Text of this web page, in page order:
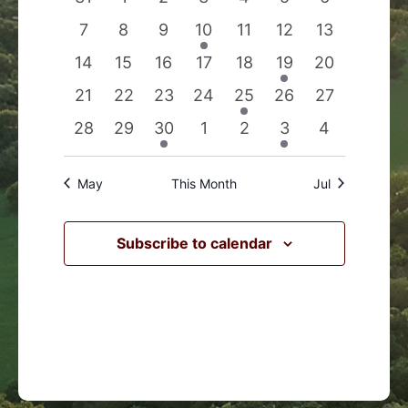
Navigation
Events
eventseventseventseventseventseventsevents
0
events
7
0
events
8
0
events
9
1
event
10
0
events
11
0
events
12
0
events
13
0
events
14
0
events
15
0
events
16
0
events
17
0
events
18
1
event
19
0
events
20
0
events
21
0
events
22
0
events
23
0
events
24
1
event
25
0
events
26
0
events
27
0
events
28
0
events
29
1
event
30
0
events
1
0
events
2
1
event
3
0
events
4
May This Month Jul
Subscribe to calendar